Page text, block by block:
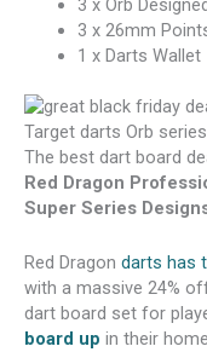
3 x 26mm
1 x Darts Wallet
The best dart board
Red Dragon
Super Series
Red Dragon darts has
with a massive 24%
dart board set for
board up in their